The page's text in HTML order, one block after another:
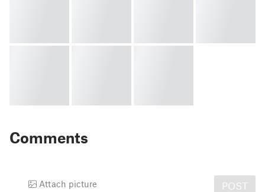
Comments
Attach picture POST